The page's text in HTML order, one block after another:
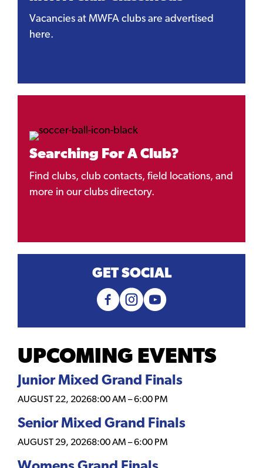
Vacancies at MWFA clubs are advertised
here.
Searching For A Club?
Find clubs, club contacts, field locations, and
more in our clubs directory.
GET SOCIAL
UPCOMING EVENTS
Junior Mixed Grand Finals
AUGUST 22, 20268:00 AM –6:00 PM
Senior Mixed Grand Finals
AUGUST 29, 20268:00 AM –6:00 PM